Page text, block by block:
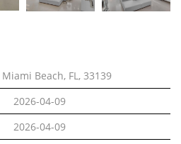
Beach, FL, 33139
2026-04-09
2026-04-09